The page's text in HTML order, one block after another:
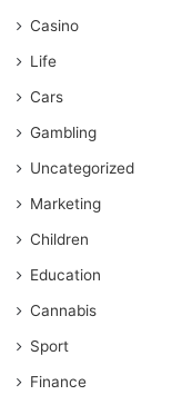
Casino
Life
Cars
Gambling
Uncategorized
Marketing
Children
Education
Cannabis
Sport
Finance